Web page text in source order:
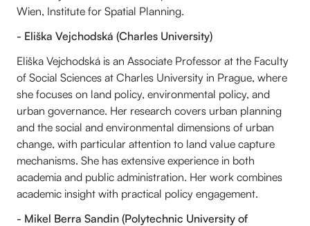
Wien, Institute for Spatial Planning.
- Eliška Vejchodská (Charles University)
Eliška Vejchodská is an Associate Professor at the Faculty
of Social Sciences at Charles University in Prague, where
she focuses on land policy, environmental policy, and
urban governance. Her research covers urban planning
and the social and environmental dimensions of urban
change, with particular attention to land value capture
mechanisms. She has extensive experience in both
academia and public administration. Her work combines
academic insight with practical policy engagement.
- Mikel Berra Sandin (Polytechnic University of